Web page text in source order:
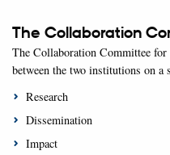
The Collaboration
The Collaboration Committee for
between the two institutions on
Research
Dissemination
Impact